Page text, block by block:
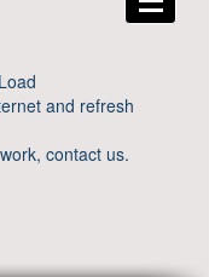
and refresh
contact us.